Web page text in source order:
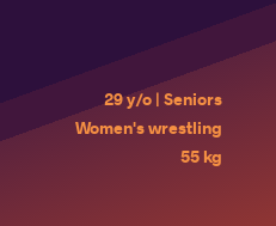
29 y/o | Seniors
Women's wrestling
55 kg